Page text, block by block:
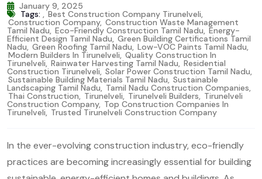
January 9, 2025
Tags: ,Best Construction Company Tirunelveli,
Construction Company, Construction Waste Management
Tamil Nadu, Eco-Friendly Construction Tamil Nadu, Energy-
Efficient Design Tamil Nadu, Green Building Certifications Tamil
Nadu, Green Roofing Tamil Nadu, Low-VOC Paints Tamil Nadu,
Modern Builders In Tirunelveli, Quality Construction In
Tirunelveli, Rainwater Harvesting Tamil Nadu, Residential
Construction Tirunelveli, Solar Power Construction Tamil Nadu,
Sustainable Building Materials Tamil Nadu, Sustainable
Landscaping Tamil Nadu, Tamil Nadu Construction Companies,
Thai Construction, Tirunelveli, Tirunelveli Builders, Tirunelveli
Construction Company, Top Construction Companies In
Tirunelveli, Trusted Tirunelveli Construction Company
In the ever-evolving construction industry, eco-friendly
practices are becoming increasingly essential for building